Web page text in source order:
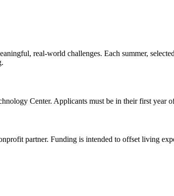
real-world challenges. Each summer,
Center. Applicants must be in their first year
partner. Funding is intended to offset living